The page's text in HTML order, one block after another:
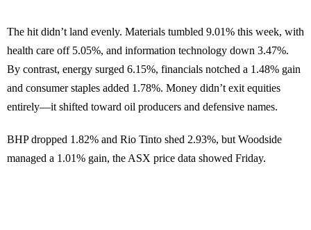
The hit didn’t land evenly. Materials tumbled 9.01% this week, with
health care off 5.05%, and information technology down 3.47%.
By contrast, energy surged 6.15%, financials notched a 1.48% gain
and consumer staples added 1.78%. Money didn’t exit equities
entirely—it shifted toward oil producers and defensive names.
BHP dropped 1.82% and Rio Tinto shed 2.93%, but Woodside
managed a 1.01% gain, the ASX price data showed Friday.